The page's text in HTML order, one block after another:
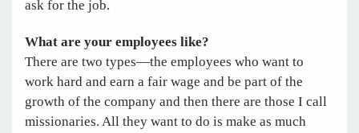
ask for the job.
What are your employees like?
There are two types—the employees who want to
work hard and earn a fair wage and be part of the
growth of the company and then there are those I call
missionaries. All they want to do is make as much